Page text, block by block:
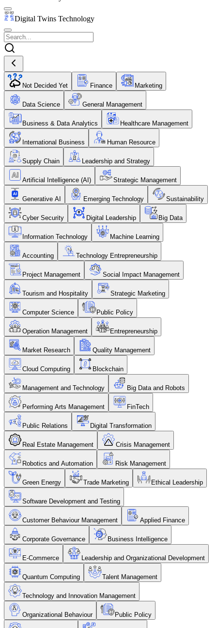
Digital Twins Technology
Not Decided Yet Finance Marketing
Data Science General Management
Business & Data Analytics Healthcare Management
International Business Human Resource
Supply Chain Leadership and Strategy
Artificial Intelligence (AI) Strategic Management
Generative AI Emerging Technology Sustainability
Cyber Security Digital Leadership Big Data
Information Technology Machine Learning
Accounting Technology Entrepreneurship
Project Management Social Impact Management
Tourism and Hospitality Strategic Marketing
Computer Science Public Policy
Operation Management Entrepreneurship
Market Research Quality Management
Cloud Computing Blockchain
Management and Technology Big Data and Robots
Performing Arts Management FinTech
Public Relations Digital Transformation
Real Estate Management Crisis Management
Robotics and Automation Risk Management
Green Energy Trade Marketing Ethical Leadership
Software Development and Testing
Customer Behaviour Management Applied Finance
Corporate Governance Business Intelligence
E-Commerce Leadership and Organizational Development
Quantum Computing Talent Management
Technology and Innovation Management
Organizational Behaviour Public Policy